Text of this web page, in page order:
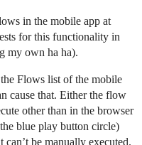
in the mobile app at
for this functionality in
my own ha ha).
Flows list of the mobile
cause that. Either the flow
other than in the browser
blue play button circle)
be manually executed.